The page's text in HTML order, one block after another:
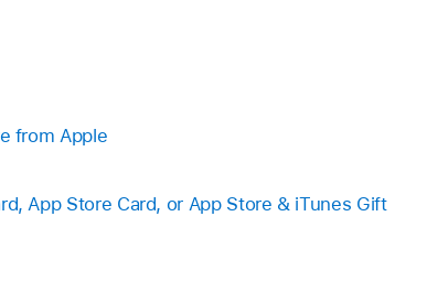
from Apple
App Store Card, or App Store & iTunes Gift